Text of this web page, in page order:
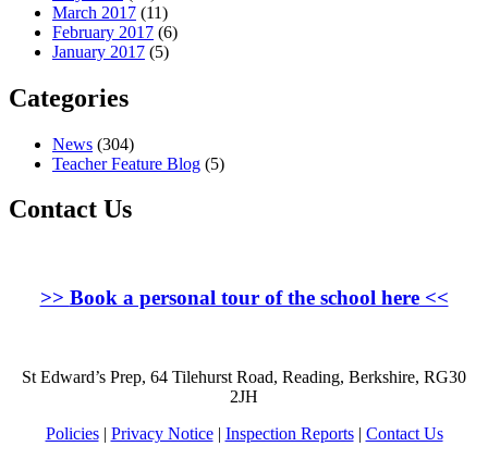
March 2017 (11)
February 2017 (6)
January 2017 (5)
Categories
News (304)
Teacher Feature Blog (5)
Contact Us
>> Book a personal tour of the school here<<
St Edward’s Prep, 64 Tilehurst Road, Reading, Berkshire, RG30
2JH
Policies| Privacy Notice| Inspection Reports| Contact Us